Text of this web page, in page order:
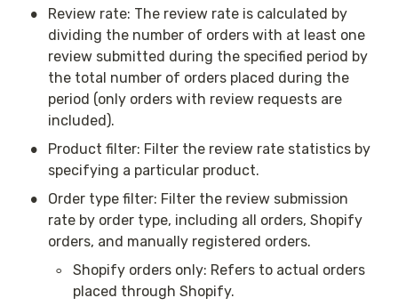
•
Review rate: The review rate is calculated by
dividing the number of orders with at least one
review submitted during the specified period by
the total number of orders placed during the
period (only orders with review requests are
included).
•
Product filter: Filter the review rate statistics by
specifying a particular product.
•
Order type filter: Filter the review submission
rate by order type, including all orders, Shopify
orders, and manually registered orders.
◦
Shopify orders only: Refers to actual orders
placed through Shopify.